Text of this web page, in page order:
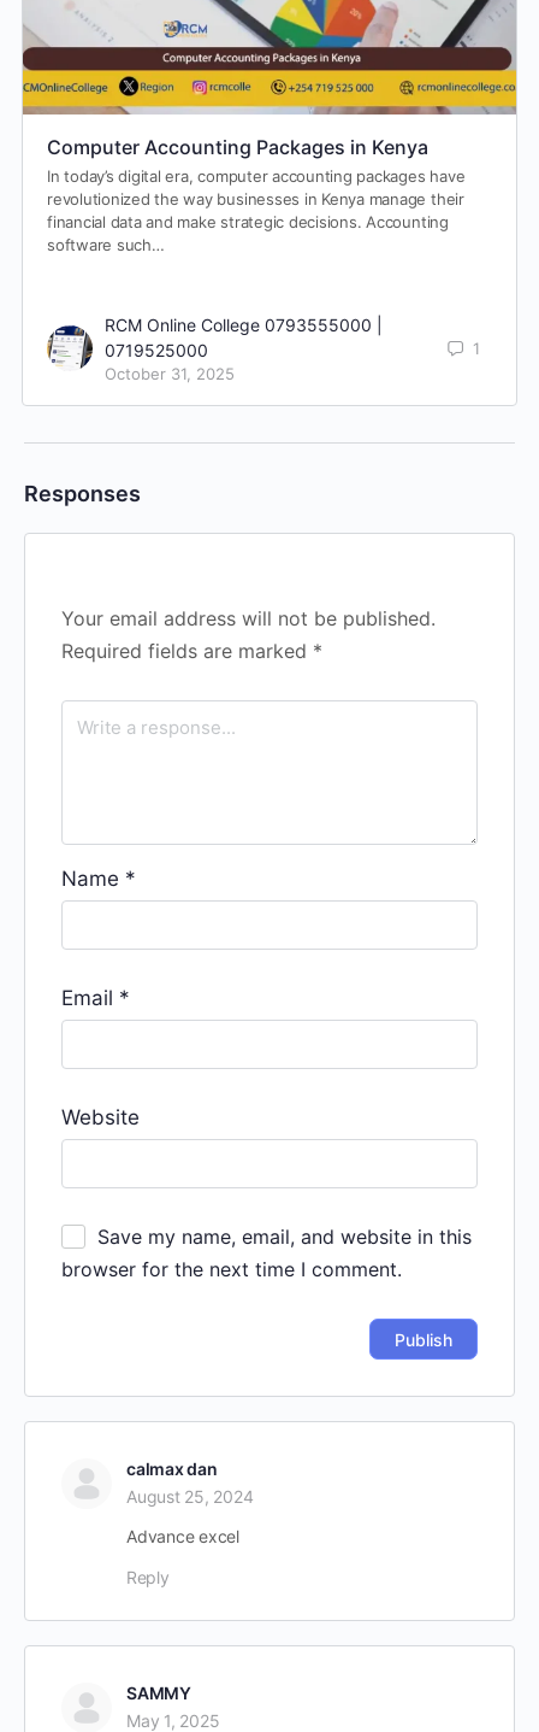
Computer Accounting Packages in Kenya
In today’s digital era, computer accounting packages have
revolutionized the way businesses in Kenya manage their
financial data and make strategic decisions. Accounting
software such…
RCM Online College 0793555000 |
0719525000
October 31, 2025
1
Responses
Your email address will not be published.
Required fields are marked *
Name *
Email *
Website
Save my name, email, and website in this
browser for the next time I comment.
calmax dan
August 25, 2024
Advance excel
Reply
SAMMY
May 1, 2025